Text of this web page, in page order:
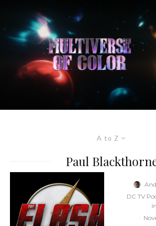
A to Z
Paul
DC TV
·